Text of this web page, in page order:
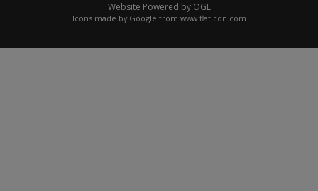
Website Powered by OGL
Icons made by Google from www.flaticon.com